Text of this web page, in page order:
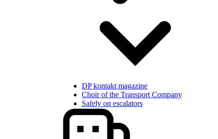
DP kontakt magazine
Choir of the Transport Company
Safely on escalators